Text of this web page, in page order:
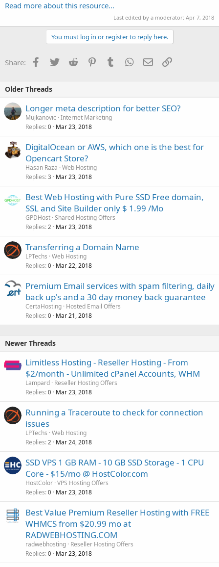
Read more about this resource...
Last edited by a moderator: Apr 7, 2018
You must log in or register to reply here.
Share: Facebook
TwitterReddit PinterestTumblrWhatsApp
EmailLink
Older Threads
Longer meta description for better SEO?
Mujkanovic Internet Marketing
Replies 0 Mar 23, 2018
DigitalOcean or AWS, which one is the best for
Opencart Store?
Hasan Raza Web Hosting
Replies 3 Mar 23, 2018
Best Web Hosting with Pure SSD Free domain,
SSL and Site Builder only $ 1.99 /Mo
GPDHost Shared Hosting Offers
Replies 2 Mar 23, 2018
Transferring a Domain Name
LPTechs Web Hosting
Replies 0 Mar 22, 2018
Premium Email services with spam filtering, daily
back up's and a 30 day money back guarantee
CertaHosting Hosted Email Offers
Replies 0 Mar 21, 2018
Newer Threads
Limitless Hosting - Reseller Hosting - From
$2/month - Unlimited cPanel Accounts, WHM
Lampard Reseller Hosting Offers
Replies 0 Mar 23, 2018
Running a Traceroute to check for connection
issues
LPTechs Web Hosting
Replies 2 Mar 24, 2018
SSD VPS 1 GB RAM - 10 GB SSD Storage - 1 CPU
Core - $15/mo @ HostColor.com
HostColor VPS Hosting Offers
Replies 0 Mar 23, 2018
Best Value Premium Reseller Hosting with FREE
WHMCS from $20.99 mo at
RADWEBHOSTING.COM
radwebhosting Reseller Hosting Offers
Replies 0 Mar 23, 2018